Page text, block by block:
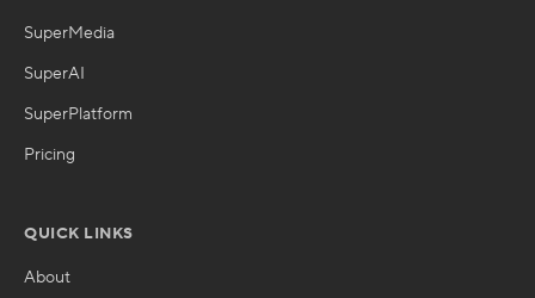
SuperMedia
SuperAI
SuperPlatform
Pricing
QUICK LINKS
About